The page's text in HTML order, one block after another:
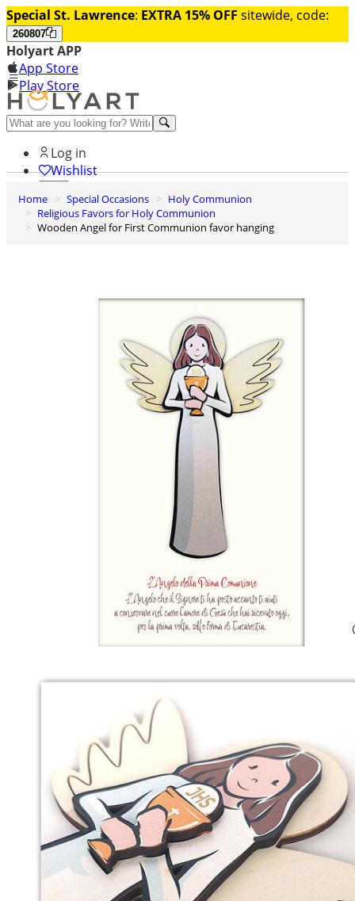
Special St. Lawrence: EXTRA 15% OFF sitewide, code:
260807
Holyart APP
App Store
Play Store
Help and contacts
Log in
Wishlist
0
Cart
Home Special Occasions
Holy Communion
Religious Favors for Holy Communion
Wooden Angel for First Communion favor hanging